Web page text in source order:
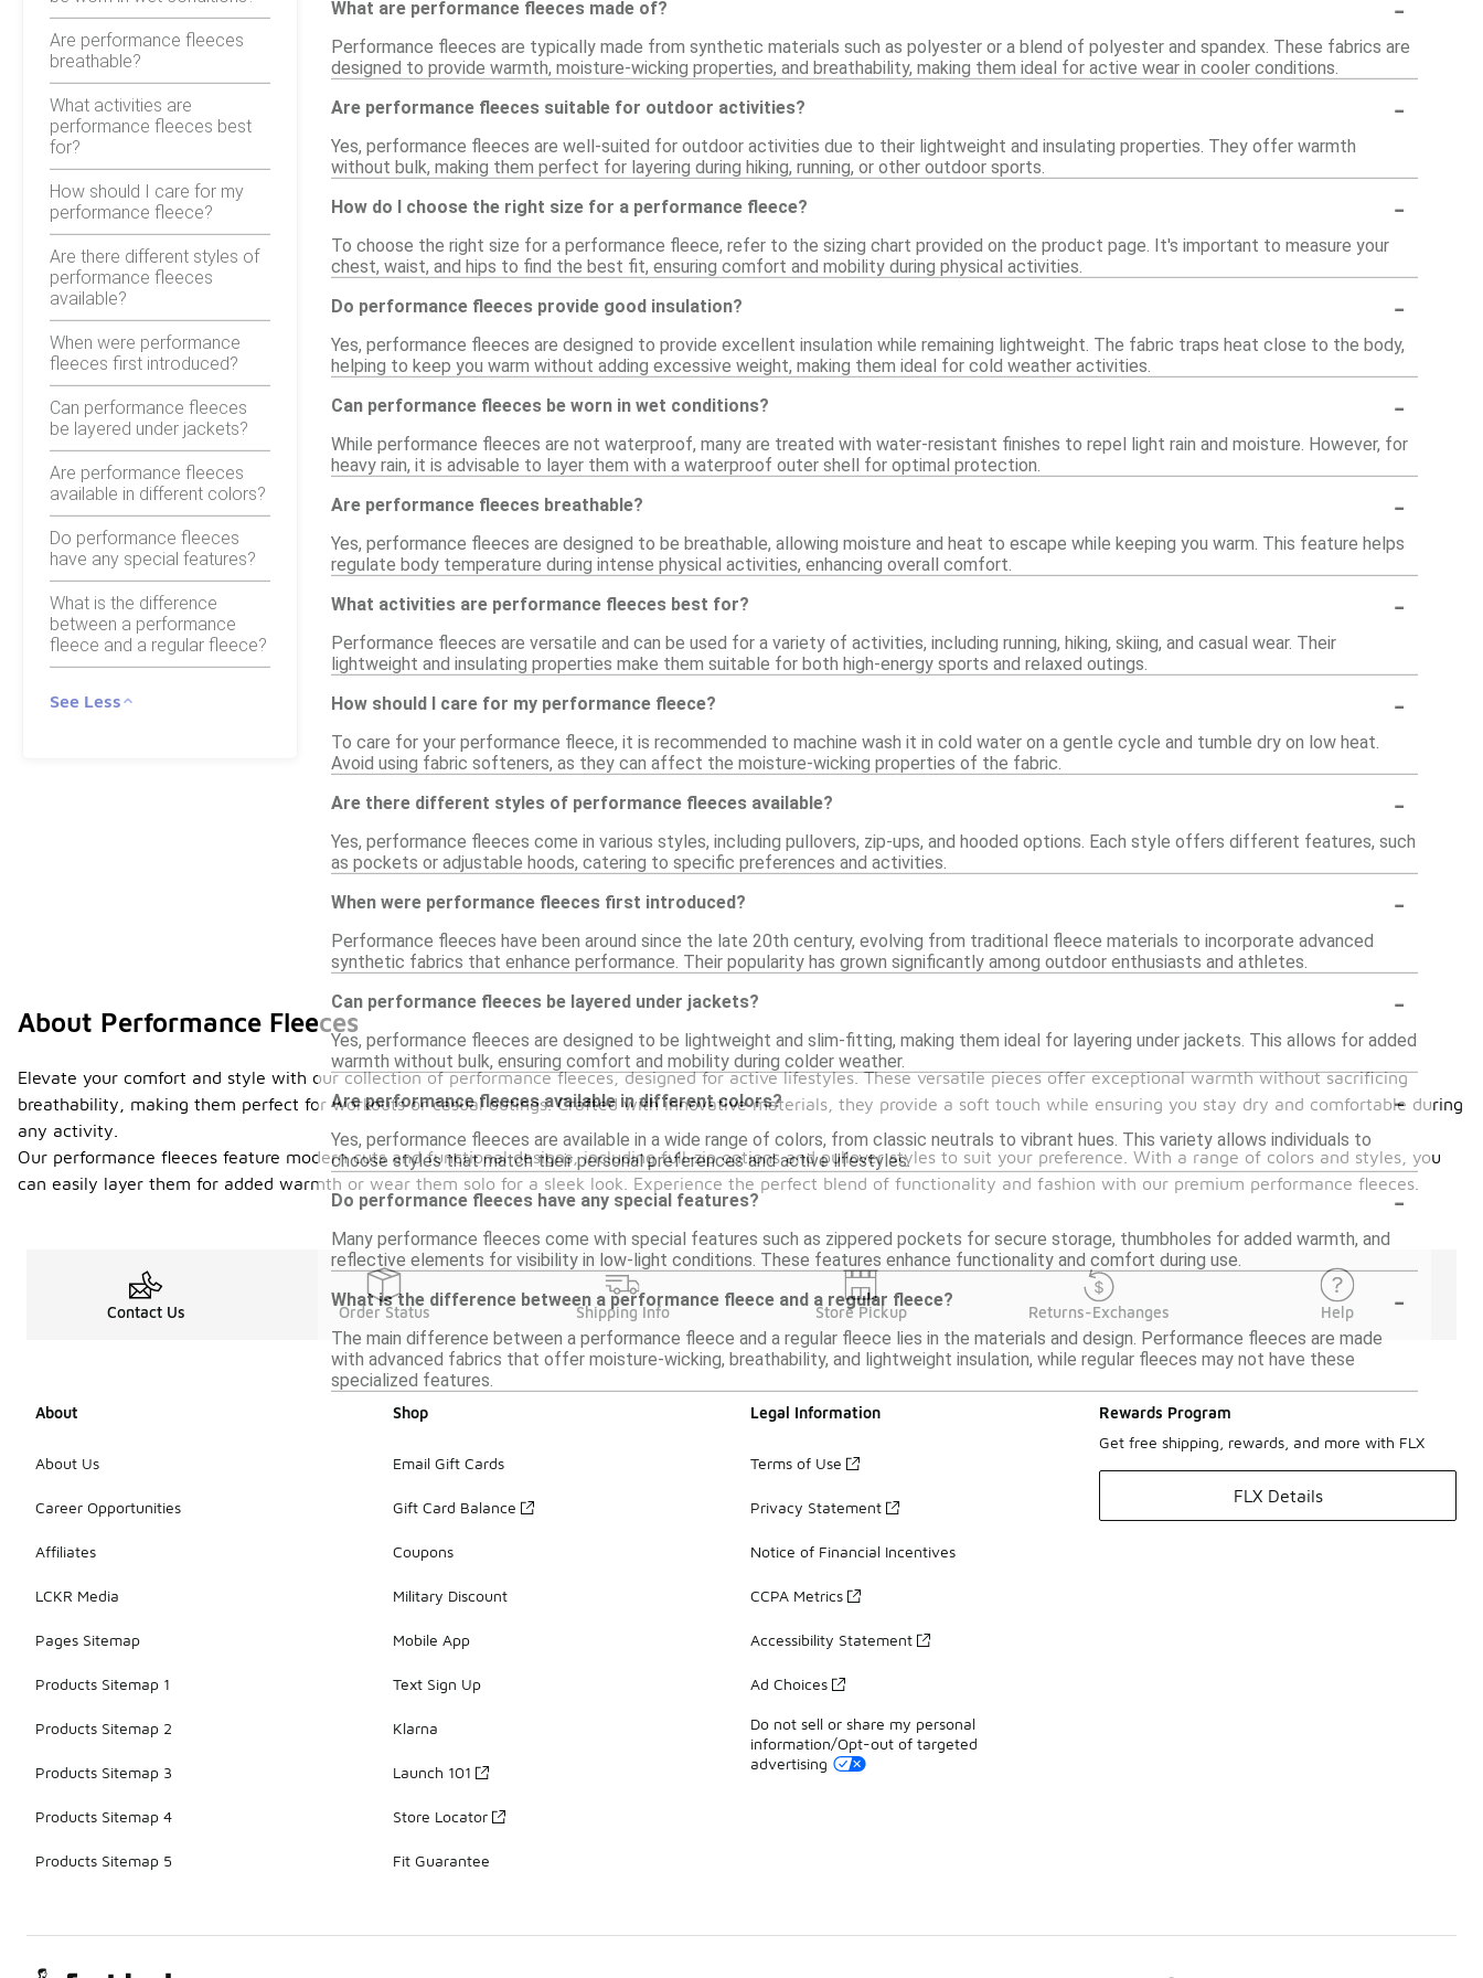
Are performance fleeces
breathable?
What activities are
performance fleeces best
for?
How should I care for my
performance fleece?
Are there different styles of
performance fleeces
available?
When were performance
fleeces first introduced?
Can performance fleeces
be layered under jackets?
Are performance fleeces
available in different colors?
Do performance fleeces
have any special features?
What is the difference
between a performance
fleece and a regular fleece?
See Less
What are performance fleeces made of?
Performance fleeces are typically made from synthetic materials such as polyester or a blend of polyester and spandex. These fabrics are
designed to provide warmth, moisture-wicking properties, and breathability, making them ideal for active wear in cooler conditions.
Are performance fleeces suitable for outdoor activities?
-
Yes, performance fleeces are well-suited for outdoor activities due to their lightweight and insulating properties. They offer warmth
without bulk, making them perfect for layering during hiking, running, or other outdoor sports.
How do I choose the right size for a performance fleece?
-
To choose the right size for a performance fleece, refer to the sizing chart provided on the product page. It's important to measure your
chest, waist, and hips to find the best fit, ensuring comfort and mobility during physical activities.
Do performance fleeces provide good insulation?
-
Yes, performance fleeces are designed to provide excellent insulation while remaining lightweight. The fabric traps heat close to the body,
helping to keep you warm without adding excessive weight, making them ideal for cold weather activities.
Can performance fleeces be worn in wet conditions?
-
While performance fleeces are not waterproof, many are treated with water-resistant finishes to repel light rain and moisture. However, for
heavy rain, it is advisable to layer them with a waterproof outer shell for optimal protection.
Are performance fleeces breathable?
-
Yes, performance fleeces are designed to be breathable, allowing moisture and heat to escape while keeping you warm. This feature helps
regulate body temperature during intense physical activities, enhancing overall comfort.
What activities are performance fleeces best for?
-
Performance fleeces are versatile and can be used for a variety of activities, including running, hiking, skiing, and casual wear. Their
lightweight and insulating properties make them suitable for both high-energy sports and relaxed outings.
How should I care for my performance fleece?
-
To care for your performance fleece, it is recommended to machine wash it in cold water on a gentle cycle and tumble dry on low heat.
Avoid using fabric softeners, as they can affect the moisture-wicking properties of the fabric.
Are there different styles of performance fleeces available?
-
Yes, performance fleeces come in various styles, including pullovers, zip-ups, and hooded options. Each style offers different features, such
as pockets or adjustable hoods, catering to specific preferences and activities.
When were performance fleeces first introduced?
-
Performance fleeces have been around since the late 20th century, evolving from traditional fleece materials to incorporate advanced
synthetic fabrics that enhance performance. Their popularity has grown significantly among outdoor enthusiasts and athletes.
Can performance fleeces be layered under jackets?
-
Yes, performance fleeces are designed to be lightweight and slim-fitting, making them ideal for layering under jackets. This allows for added
warmth without bulk, ensuring comfort and mobility during colder weather.
Are performance fleeces available in different colors?
-
Yes, performance fleeces are available in a wide range of colors, from classic neutrals to vibrant hues. This variety allows individuals to
choose styles that match their personal preferences and active lifestyles.
Do performance fleeces have any special features?
-
Many performance fleeces come with special features such as zippered pockets for secure storage, thumbholes for added warmth, and
reflective elements for visibility in low-light conditions. These features enhance functionality and comfort during use.
What is the difference between a performance fleece and a regular fleece?
-
The main difference between a performance fleece and a regular fleece lies in the materials and design. Performance fleeces are made
with advanced fabrics that offer moisture-wicking, breathability, and lightweight insulation, while regular fleeces may not have these
specialized features.
About Performance Fleeces
Elevate your comfort and style with our collection of performance fleeces, designed for active lifestyles. These versatile pieces offer exceptional warmth without sacrificing
breathability, making them perfect for workouts or casual outings. Crafted with innovative materials, they provide a soft touch while ensuring you stay dry and comfortable during
any activity.
Our performance fleeces feature modern cuts and functional designs, including full-zip options and pullover styles to suit your preference. With a range of colors and styles, you
can easily layer them for added warmth or wear them solo for a sleek look. Experience the perfect blend of functionality and fashion with our premium performance fleeces.
Contact Us Order Status Shipping Info Store Pickup Returns-Exchanges Help
About
About Us
Career Opportunities
Affiliates
LCKR Media
Pages Sitemap
Products Sitemap 1
Products Sitemap 2
Products Sitemap 3
Products Sitemap 4
Products Sitemap 5
Shop
Email Gift Cards
Gift Card Balance
Coupons
Military Discount
Mobile App
Text Sign Up
Klarna
Launch 101
Store Locator
Fit Guarantee
Legal Information
Terms of Use
Privacy Statement
Notice of Financial Incentives
CCPA Metrics
Accessibility Statement
Ad Choices
Do not sell or share my personal
information/Opt-out of targeted
advertising
Rewards Program
Get free shipping, rewards, and more with FLX
FLX Details